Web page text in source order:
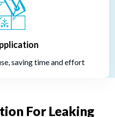
saving time and effort
For Leaking